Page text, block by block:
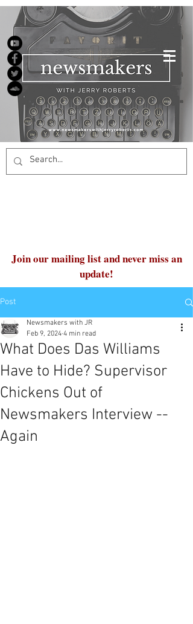
Join our mailing list and never miss an
update!
Post
What Does Das Williams
Have to Hide? Supervisor
Chickens Out of
Newsmakers Interview --
Again
Newsmakers with JR
Feb 9, 2024 4 min read